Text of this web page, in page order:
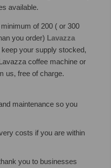
available.
of 200 ( or 300
you order) Lavazza
your supply stocked,
coffee machine or
us, free of charge.
maintenance so you
costs if you are within
you to businesses